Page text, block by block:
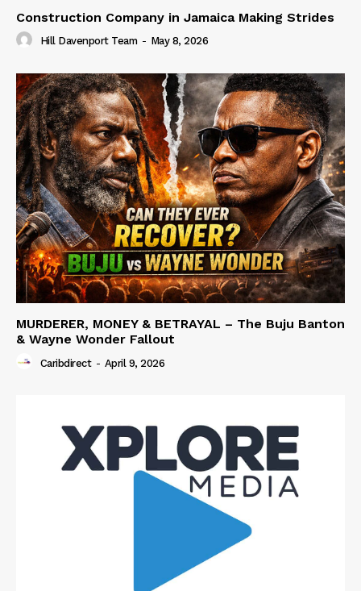
Construction Company in Jamaica Making Strides
Hill Davenport Team - May 8, 2026
MURDERER, MONEY & BETRAYAL – The Buju Banton
& Wayne Wonder Fallout
Caribdirect - April 9, 2026